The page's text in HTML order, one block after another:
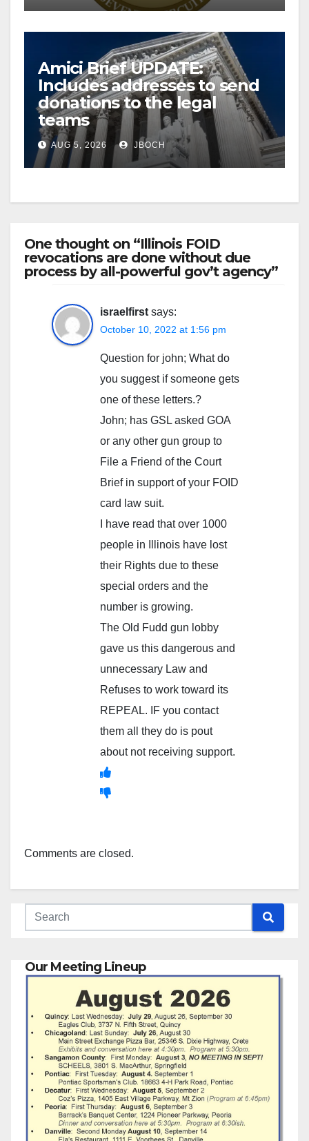
Amici Brief UPDATE:
Includes addresses to send
donations to the legal
teams
AUG 5, 2026 JBOCH
One thought on “Illinois FOID
revocations are done without due
process by all-powerful gov’t agency”
israelfirst says:
October 10, 2022 at 1:56 pm
Question for john; What do
you suggest if someone gets
one of these letters.?
John; has GSL asked GOA
or any other gun group to
File a Friend of the Court
Brief in support of your FOID
card law suit.
I have read that over 1000
people in Illinois have lost
their Rights due to these
special orders and the
number is growing.
The Old Fudd gun lobby
gave us this dangerous and
unnecessary Law and
Refuses to work toward its
REPEAL. IF you contact
them all they do is pout
about not receiving support.
Comments are closed.
Our Meeting Lineup